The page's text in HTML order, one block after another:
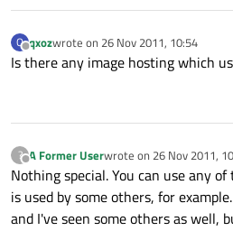
Q
Offline
qxozwrote on 26 Nov 2011, 10:54
last edited by
Is there any image hosting which
?
Offline
A Former Userwrote on 26 Nov 2011,
last edited by
Nothing special. You can use any
is used by some others, for
and I've seen some others as well,